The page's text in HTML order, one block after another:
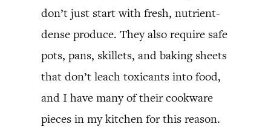
don’t just start with fresh, nutrient-
dense produce. They also require safe
pots, pans, skillets, and baking sheets
that don’t leach toxicants into food,
and I have many of their cookware
pieces in my kitchen for this reason.